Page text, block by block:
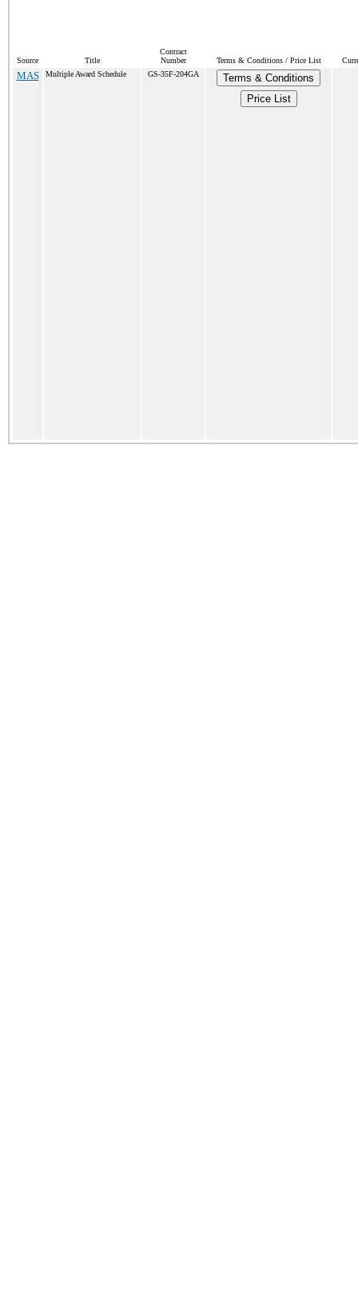
Source Title
Contract
Number
Terms & Conditions / Price List
MAS Multiple Award Schedule GS-35F-204GA
Terms & Conditions
Price List